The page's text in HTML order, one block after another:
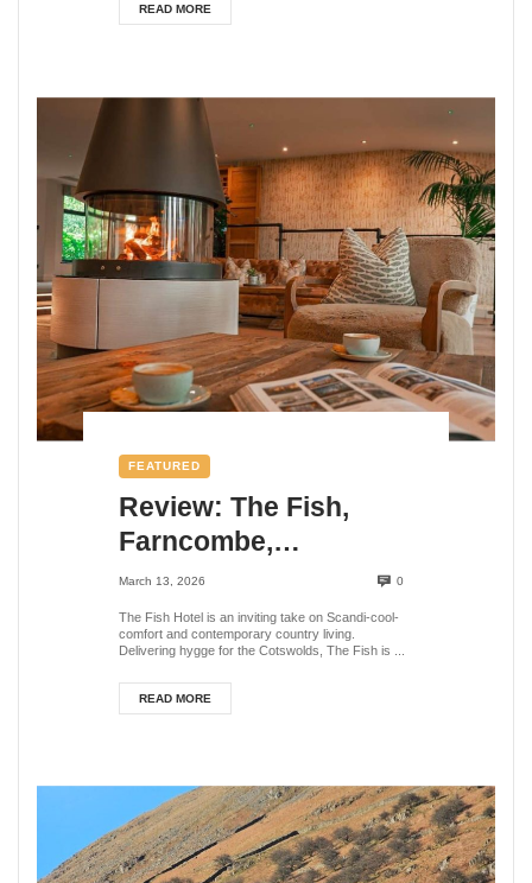
READ MORE
FEATURED
Review: The Fish,
Farncombe,
Broadway,
Worcestershire
March 13, 2026 0
The Fish Hotel is an inviting take on Scandi-cool-
comfort and contemporary country living.
Delivering hygge for the Cotswolds, The Fish is ...
READ MORE